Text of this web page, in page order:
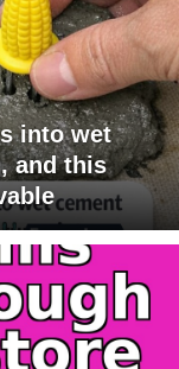
into wet
and this